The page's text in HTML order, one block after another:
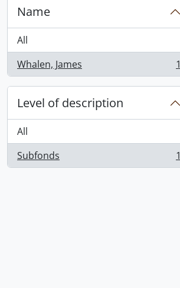
Name
All
Whalen, James
, 1 results 1
Level of description
All
Subfonds
, 1 results 1